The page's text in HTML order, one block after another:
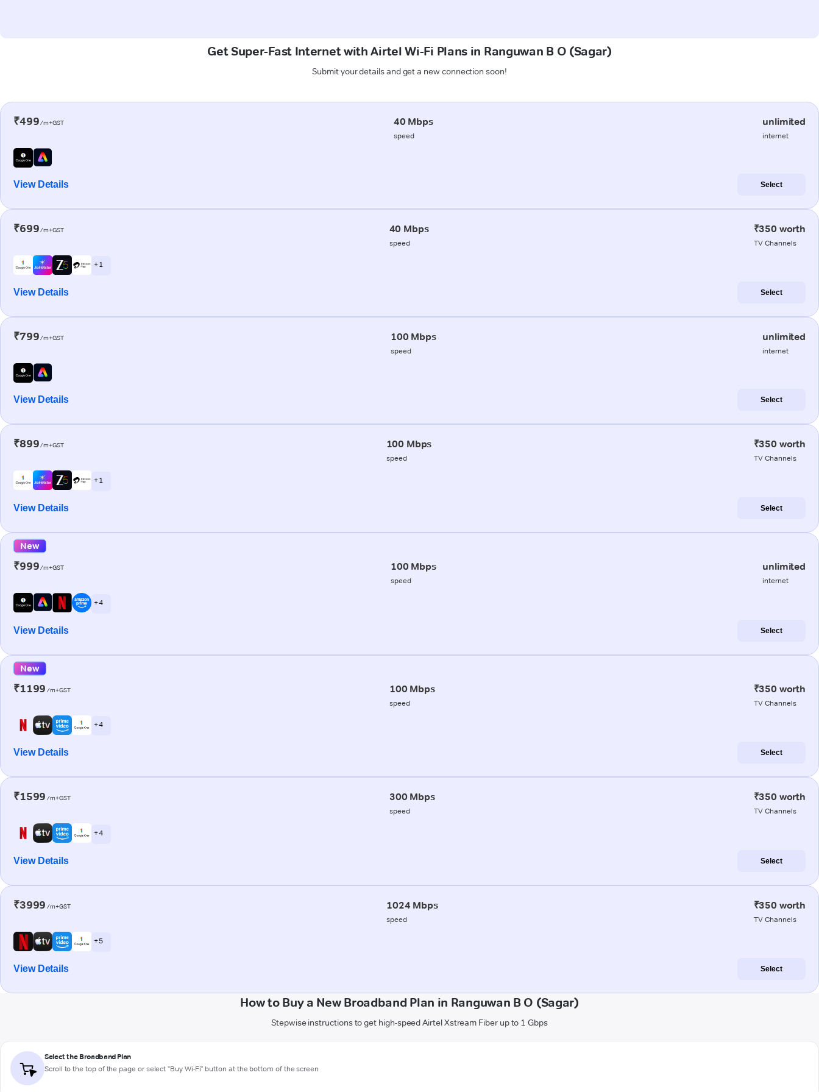
Get Super-Fast Internet with Airtel Wi-Fi Plans in Ranguwan B O (Sagar)
Submit your details and get a new connection soon!
₹499/m+GST 40 Mbps
speed
unlimited
internet
View Details Select
₹699/m+GST 40 Mbps
speed
₹350 worth
TV Channels
+ 1
View Details Select
₹799/m+GST 100 Mbps
speed
unlimited
internet
View Details Select
₹899/m+GST 100 Mbps
speed
₹350 worth
TV Channels
+ 1
View Details Select
New
₹999/m+GST 100 Mbps
speed
unlimited
internet
+ 4
View Details Select
New
₹1199 /m+GST 100 Mbps
speed
₹350 worth
TV Channels
+ 4
View Details Select
₹1599 /m+GST 300 Mbps
speed
₹350 worth
TV Channels
+ 4
View Details Select
₹3999 /m+GST 1024 Mbps
speed
₹350 worth
TV Channels
+ 5
View Details Select
How to Buy a New Broadband Plan in Ranguwan B O (Sagar)
Stepwise instructions to get high-speed Airtel Xstream Fiber up to 1 Gbps
Select the Broadband Plan
Scroll to the top of the page or select "Buy Wi-Fi" button at the bottom of the screen